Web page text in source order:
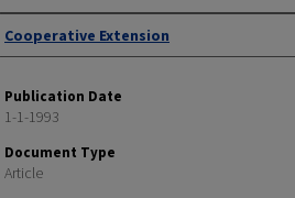
Authors
Cooperative Extension
Publication Date
1-1-1993
Document Type
Article